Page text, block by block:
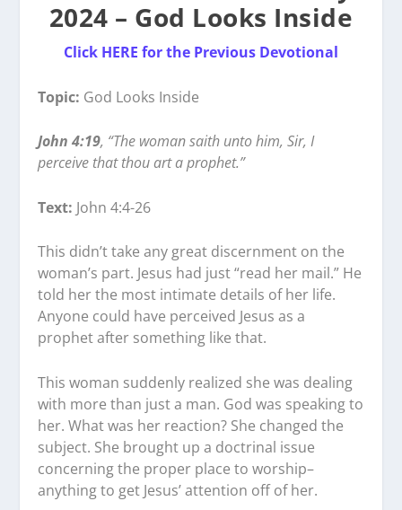
2024 – God Looks Inside
Click HERE for the Previous Devotional
Topic: God Looks Inside
John 4:19, “The woman saith unto him, Sir, I
perceive that thou art a prophet.”
Text: John 4:4-26
This didn’t take any great discernment on the
woman’s part. Jesus had just “read her mail.” He
told her the most intimate details of her life.
Anyone could have perceived Jesus as a
prophet after something like that.
This woman suddenly realized she was dealing
with more than just a man. God was speaking to
her. What was her reaction? She changed the
subject. She brought up a doctrinal issue
concerning the proper place to worship–
anything to get Jesus’ attention off of her.